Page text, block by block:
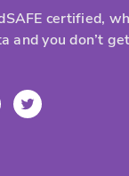
certified,
and you don’t